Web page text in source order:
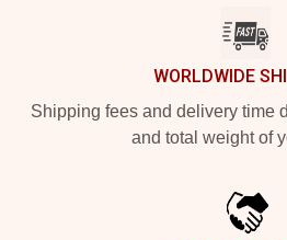
WORLDWIDE
Shipping fees and delivery time
and total weight of